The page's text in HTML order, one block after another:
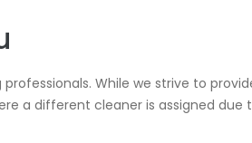
While we strive to
a different cleaner is assigned due